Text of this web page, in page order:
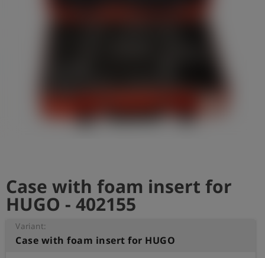
Case with foam insert for
HUGO - 402155
Variant:
Case with foam insert for HUGO